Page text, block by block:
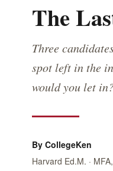
The
Three
spot left in the
would you let
By CollegeKen
Harvard Ed.M. ·